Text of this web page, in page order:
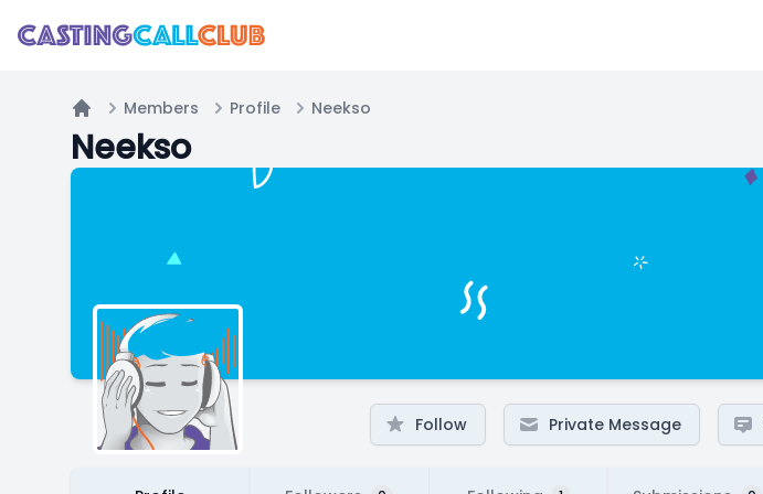
Home
Members Profile Neekso
Neekso
Follow Private Message